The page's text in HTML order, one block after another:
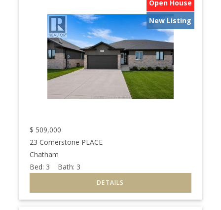
Open House
New Listing
$ 509,000
23 Cornerstone PLACE
Chatham
Bed: 3 Bath: 3